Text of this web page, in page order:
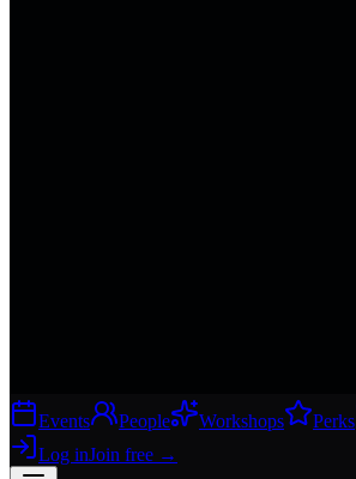
Events People Workshops Perks
Log inJoin free →